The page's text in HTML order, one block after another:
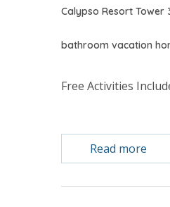
Calypso Resort Tower
bathroom vacation
Free Activities
FEATURES
* Master w/King Bed
* 2nd Bedroom w/
Read more